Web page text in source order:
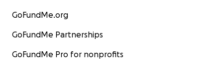
GoFundMe.org
GoFundMe Partnerships
GoFundMe Pro for nonprofits